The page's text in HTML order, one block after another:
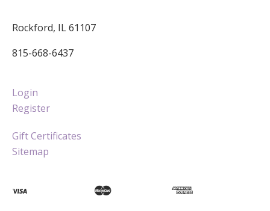
Rockford, IL 61107
815-668-6437
Login
Register
Gift Certificates
Sitemap